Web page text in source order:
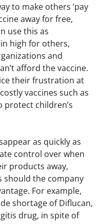
to make others ‘pay
away for free,
use this as
high for others,
and
afford the vaccine.
their frustration at
vaccines such as
protect children’s
as quickly as
control over when
products away,
the company
For example,
shortage of Diflucan,
drug, in spite of